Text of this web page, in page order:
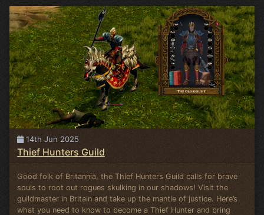
14th Jun 2025
Thief Hunters Guild
Good folk of Britannia, the Thief Hunters Guild calls for brave
souls to root out rogues skulking in our shadows! Visit the
guildmaster in Britain and take up the mantle of justice. Here’s
what you need to know to become a Thief Hunter and bring